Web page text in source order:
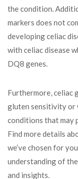
the condition.
markers does not
developing celiac
with celiac disease
DQ8 genes.
Furthermore, celiac
gluten sensitivity or
conditions that may
Find more details
we’ve chosen for
understanding of
and insights.